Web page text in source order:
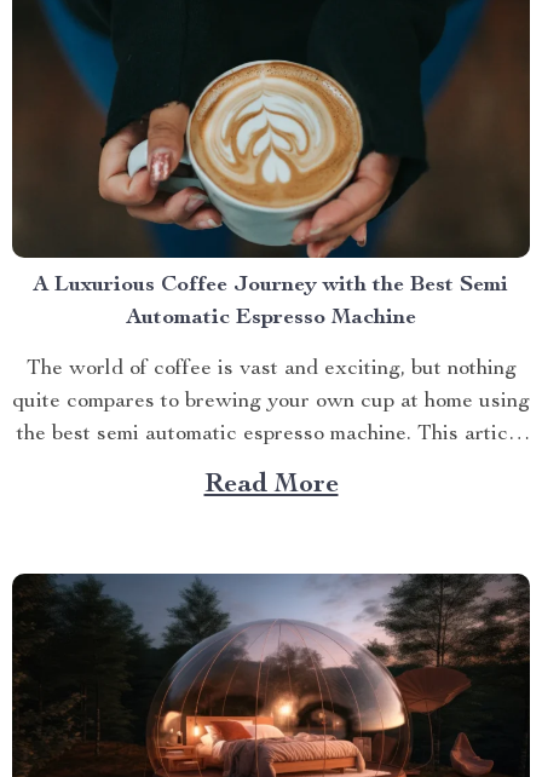
A Luxurious Coffee Journey with the Best Semi
Automatic Espresso Machine
The world of coffee is vast and exciting, but nothing
quite compares to brewing your own cup at home using
the best semi automatic espresso machine. This article
takes you on a journey exploring this remarkable
gadget that promises an unparalleled coffee
Read More